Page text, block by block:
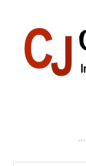
content
secondary
primary
sidebar
footer